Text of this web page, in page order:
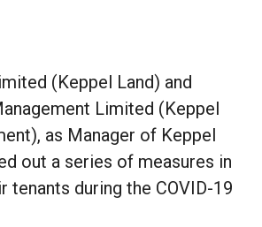
(Keppel Land) and
Limited (Keppel
as Manager of Keppel
out a series of measures in
tenants during the COVID-19